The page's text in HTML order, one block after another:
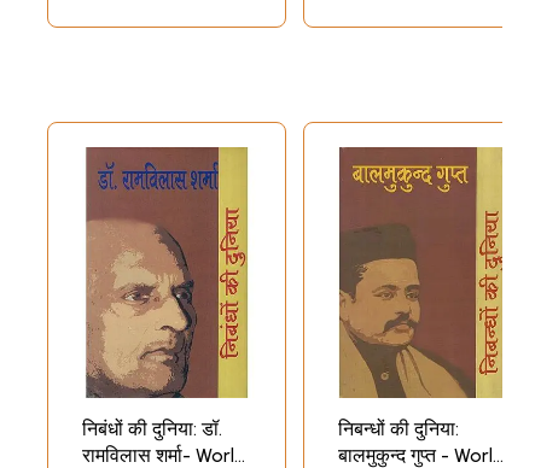
निबंधों की दुनिया: डॉ.
रामविलास शर्मा- World
निबन्धों की दुनिया:
बालमुकुन्द गुप्त - World